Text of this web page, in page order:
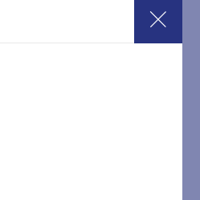
3 Hours on Holidays
to Sunday and on
the Wellness SPA. The
saunas, one bio sauna,
a heated whirlpool tub with
showers, heated
and a lounge area with